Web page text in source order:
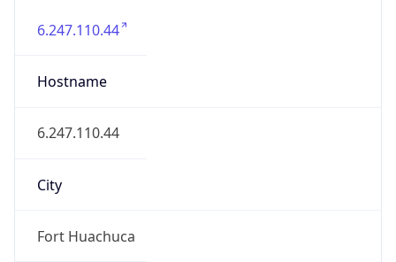
6.247.110.44
Hostname
6.247.110.44
City
Fort Huachuca